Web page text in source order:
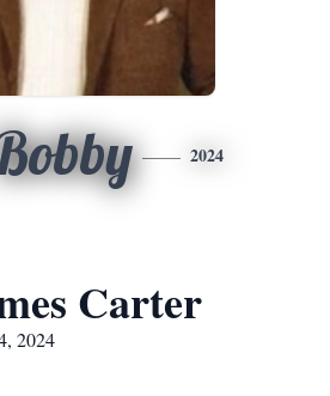
2024
Carter
2024